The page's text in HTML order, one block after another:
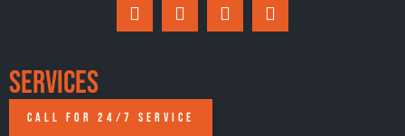
Services
CALL FOR 24/7 SERVICE